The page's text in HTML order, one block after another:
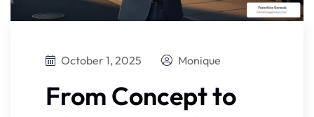
October 1, 2025 Monique
From Concept to